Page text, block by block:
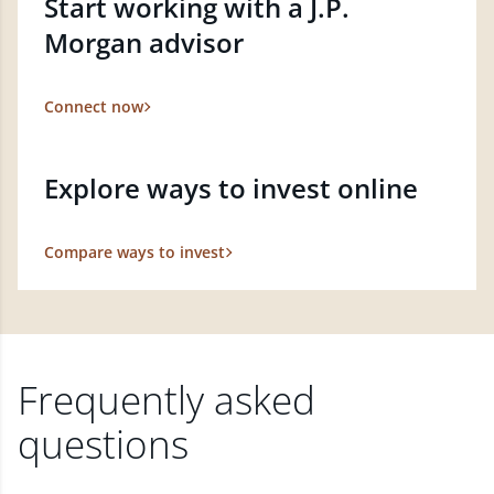
Morgan advisor
Connect now
Explore ways to invest online
Compare ways to invest
Frequently asked
questions